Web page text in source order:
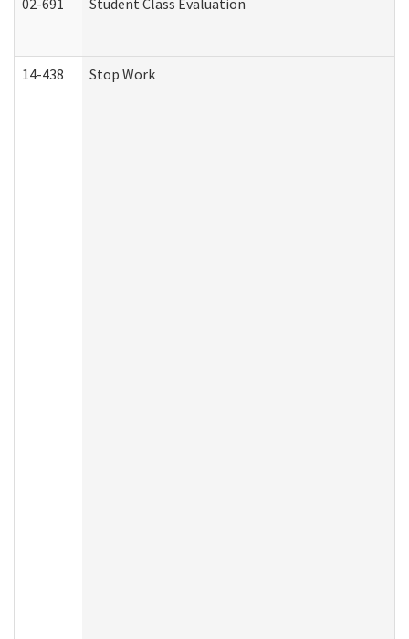
02-691 Student Class Evaluation
14-438 Stop Work